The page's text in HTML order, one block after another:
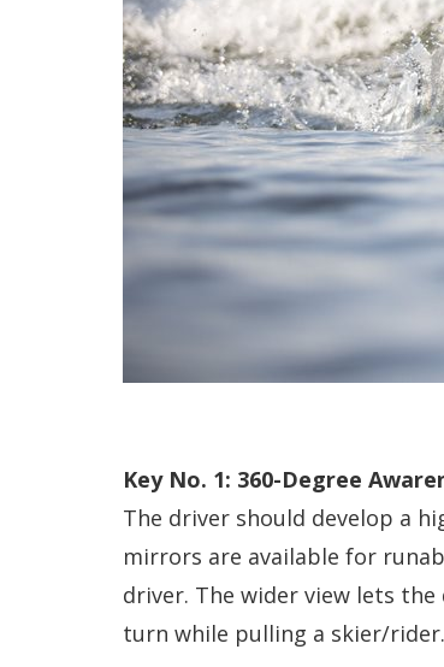
Key No. 1: 360-Degree
The driver should develop a
mirrors are available for
driver. The wider view lets
turn while pulling a skier/rider.